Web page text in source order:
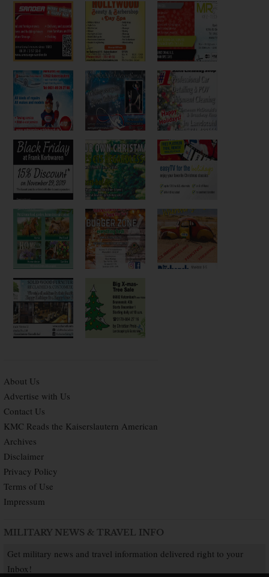
About Us
Advertise with Us
Contact Us
KMC Reads the Kaiserslautern American
Archives
Disclaimer
Privacy Policy
Terms of Use
Impressum
MILITARY NEWS & TRAVEL INFO
Get military news and travel information delivered right to your
Inbox!